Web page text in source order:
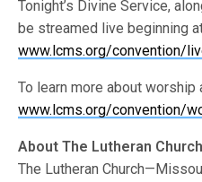
Tonight’s Divine Service,
be streamed live beginning
www.lcms.org/convention/
To learn more about
www.lcms.org/convention/
About The Lutheran
The Lutheran